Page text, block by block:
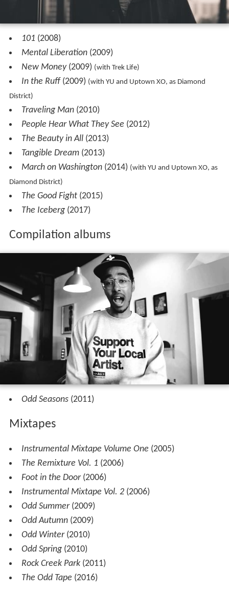
101 (2008)
Mental Liberation(2009)
New Money(2009) (with Trek Life)
In the Ruff(2009) (with YU and Uptown XO, as Diamond
District)
Traveling Man(2010)
People Hear What They See (2012)
The Beauty in All(2013)
Tangible Dream(2013)
March on Washington(2014) (with YU and Uptown XO, as
Diamond District)
The Good Fight(2015)
The Iceberg(2017)
Compilation albums
Odd Seasons(2011)
Mixtapes
Instrumental Mixtape Volume One (2005)
The Remixture Vol. 1 (2006)
Foot in the Door(2006)
Instrumental Mixtape Vol. 2(2006)
Odd Summer(2009)
Odd Autumn(2009)
Odd Winter(2010)
Odd Spring(2010)
Rock Creek Park(2011)
The Odd Tape (2016)